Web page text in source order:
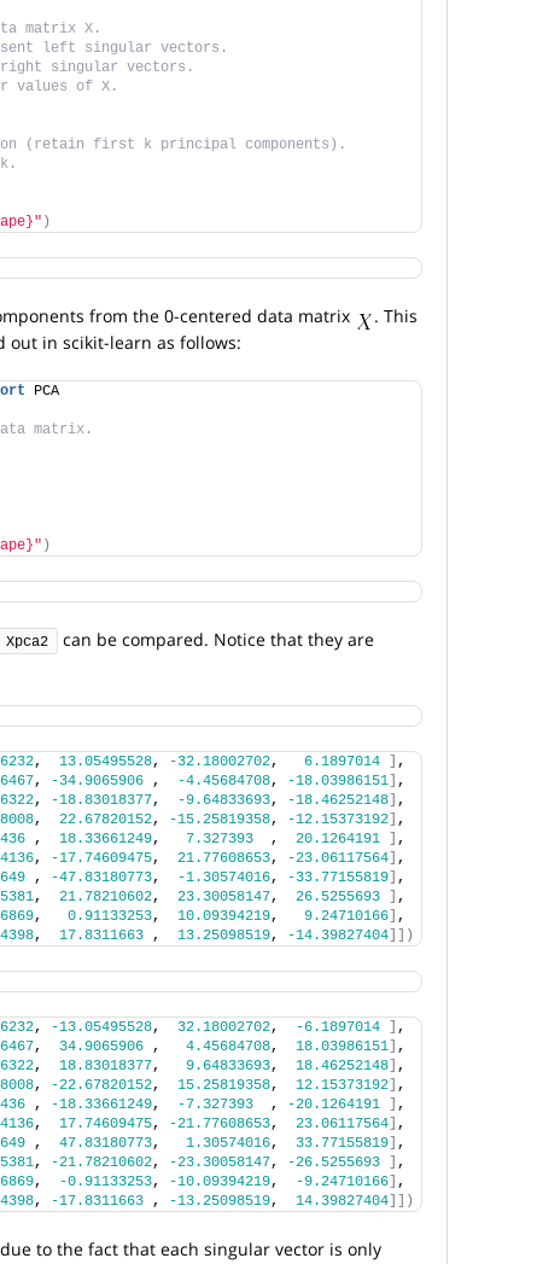
matrix X.
left singular vectors.
right singular vectors.
values of X.
(retain first k principal components).
)
from the 0-centered data matrix
. This
out in scikit-learn as follows:
PCA
matrix.
)
Xpca2
can be compared. Notice that they are
, 13.05495528, -32.18002702, 6.1897014 ] ,
, -34.9065906 , -4.45684708, -18.03986151] ,
, -18.83018377, -9.64833693, -18.46252148] ,
, 22.67820152, -15.25819358, -12.15373192] ,
, 18.33661249, 7.327393
  ,
20.1264191 ] ,
, -17.74609475, 21.77608653, -23.06117564] ,
, -47.83180773, -1.30574016, -33.77155819] ,
, 21.78210602, 23.30058147, 26.5255693 ] ,
, 0.91133253, 10.09394219, 9.24710166] ,
, 17.8311663 , 13.25098519, -14.39827404]])
, -13.05495528, 32.18002702, -6.1897014 ] ,
, 34.9065906 , 4.45684708, 18.03986151] ,
, 18.83018377, 9.64833693, 18.46252148] ,
, -22.67820152, 15.25819358, 12.15373192] ,
, -18.33661249, -7.327393
  ,
-20.1264191 ] ,
, 17.74609475, -21.77608653, 23.06117564] ,
, 47.83180773, 1.30574016, 33.77155819] ,
, -21.78210602, -23.30058147, -26.5255693 ] ,
, -0.91133253, -10.09394219, -9.24710166] ,
, -17.8311663 , -13.25098519, 14.39827404]])
to the fact that each singular vector is only